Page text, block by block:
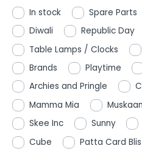
In stock Spare Parts
Diwali
Republic Day
Table Lamps / Clocks
Brands
Playtime
Archies and Pringle
Mamma Mia
Skee Inc
Sunny
Cube
Patta Card